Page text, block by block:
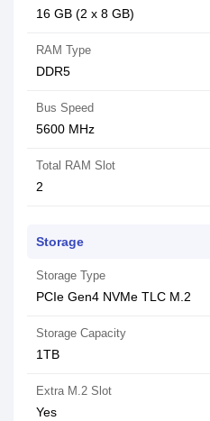
16 GB (2 x 8 GB)
RAM Type
DDR5
Bus Speed
5600 MHz
Total RAM Slot
2
Storage
Storage Type
PCIe Gen4 NVMe TLC M.2
Storage Capacity
1TB
Extra M.2 Slot
Yes